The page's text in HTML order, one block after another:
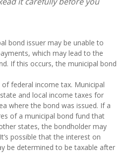
bond issuer may be unable to
which may lead to the
If this occurs, the municipal bond
federal income tax. Municipal
and local income taxes for
where the bond was issued. If a
of a municipal bond fund that
states, the bondholder may
possible that the interest on
be determined to be taxable after